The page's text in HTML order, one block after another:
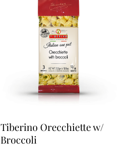
Tiberino Orecchiette w/
Broccoli